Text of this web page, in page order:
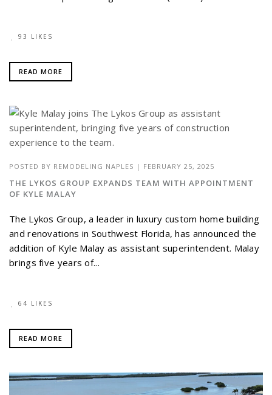
93 LIKES
READ MORE
POSTED BY REMODELING NAPLES | FEBRUARY 25, 2025
THE LYKOS GROUP EXPANDS TEAM WITH APPOINTMENT
OF KYLE MALAY
The Lykos Group, a leader in luxury custom home building
and renovations in Southwest Florida, has announced the
addition of Kyle Malay as assistant superintendent. Malay
brings five years of...
64 LIKES
READ MORE